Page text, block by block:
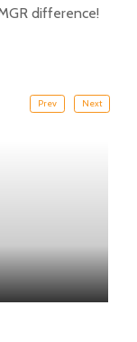
difference!
Prev Next